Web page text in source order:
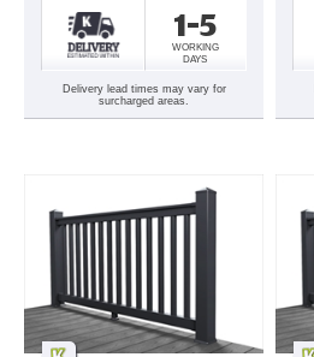
1-5
WORKING
DAYS
Delivery lead times may vary for
surcharged areas.